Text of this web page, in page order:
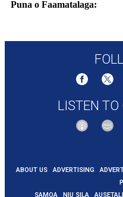
Puna o Faamatalaga:
LISTEN TO
ABOUT US ADVERTISING
SAMOA
NIU SILA